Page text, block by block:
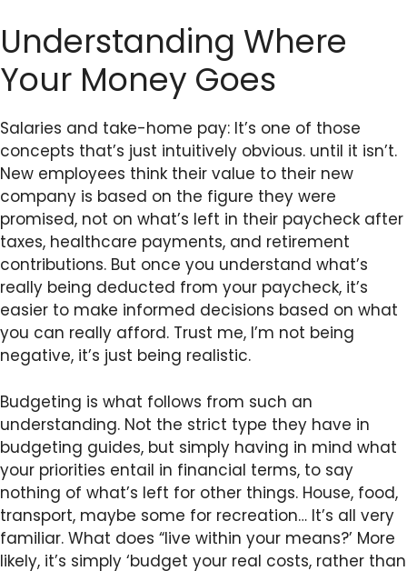
Understanding Where
Your Money Goes
Salaries and take-home pay: It’s one of those
concepts that’s just intuitively obvious. until it isn’t.
New employees think their value to their new
company is based on the figure they were
promised, not on what’s left in their paycheck after
taxes, healthcare payments, and retirement
contributions. But once you understand what’s
really being deducted from your paycheck, it’s
easier to make informed decisions based on what
you can really afford. Trust me, I’m not being
negative, it’s just being realistic.
Budgeting is what follows from such an
understanding. Not the strict type they have in
budgeting guides, but simply having in mind what
your priorities entail in financial terms, to say
nothing of what’s left for other things. House, food,
transport, maybe some for recreation… It’s all very
familiar. What does “live within your means?’ More
likely, it’s simply ‘budget your real costs, rather than